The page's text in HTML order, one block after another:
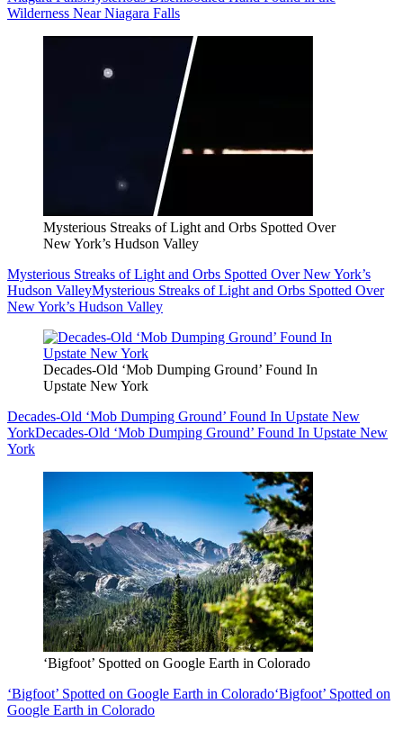
Wilderness Near Niagara Falls
Mysterious Streaks of Light and Orbs Spotted Over
New York’s Hudson Valley
Mysterious Streaks of Light and Orbs Spotted Over New York’s
Hudson ValleyMysterious Streaks of Light and Orbs Spotted Over
New York’s Hudson Valley
Decades-Old ‘Mob Dumping Ground’ Found In
Upstate New York
Decades-Old ‘Mob Dumping Ground’ Found In Upstate New
YorkDecades-Old ‘Mob Dumping Ground’ Found In Upstate New
York
‘Bigfoot’ Spotted on Google Earth in Colorado
‘Bigfoot’ Spotted on Google Earth in Colorado‘Bigfoot’ Spotted on
Google Earth in Colorado